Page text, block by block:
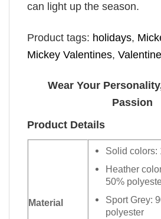
can light up the season.
Product tags: holidays,
Mickey Valentines,
Wear Your
Passion
Product Details
Material
Solid colors:
Heather
50%
Sport Grey:
polyester